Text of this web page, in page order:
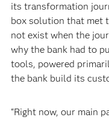
its transformation
box solution that met
not exist when the
why the bank had to
tools, powered
the bank build its
“Right now, our main